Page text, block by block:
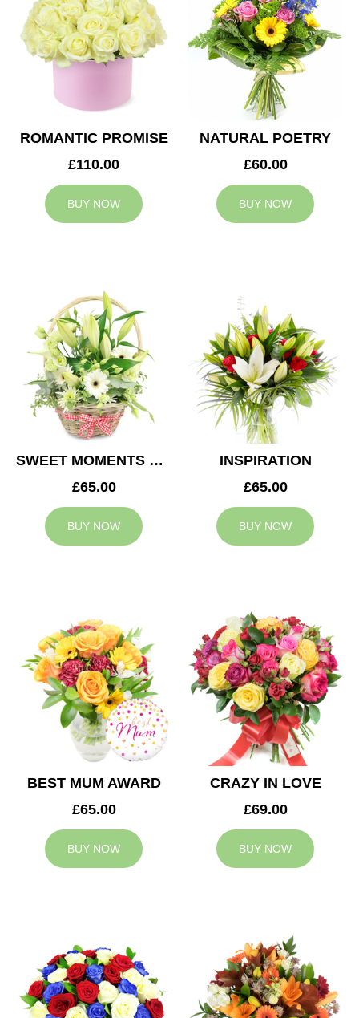
ROMANTIC PROMISE
£110.00
BUY NOW
NATURAL POETRY
£60.00
BUY NOW
SWEET MOMENTS BASKET
£65.00
BUY NOW
INSPIRATION
£65.00
BUY NOW
BEST MUM AWARD
£65.00
BUY NOW
CRAZY IN LOVE
£69.00
BUY NOW